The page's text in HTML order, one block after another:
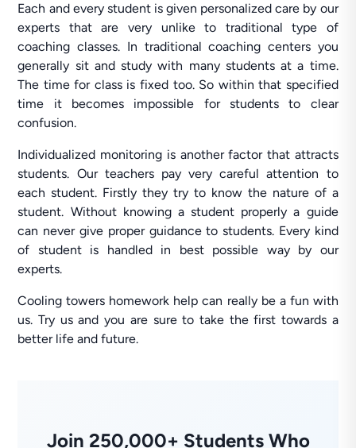
Each and every student is given personalized care by our
experts that are very unlike to traditional type of
coaching classes. In traditional coaching centers you
generally sit and study with many students at a time.
The time for class is fixed too. So within that specified
time it becomes impossible for students to clear
confusion.
Individualized monitoring is another factor that attracts
students. Our teachers pay very careful attention to
each student. Firstly they try to know the nature of a
student. Without knowing a student properly a guide
can never give proper guidance to students. Every kind
of student is handled in best possible way by our
experts.
Cooling towers homework help can really be a fun with
us. Try us and you are sure to take the first towards a
better life and future.
Join 250,000+ Students Who